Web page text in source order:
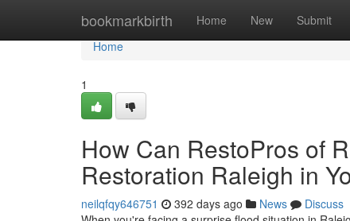
bookmarkbirth Home New Submit
Home
Home
1
How Can RestoPros of
Restoration Raleigh in
neilqfqy646751 392 days ago News
Discuss